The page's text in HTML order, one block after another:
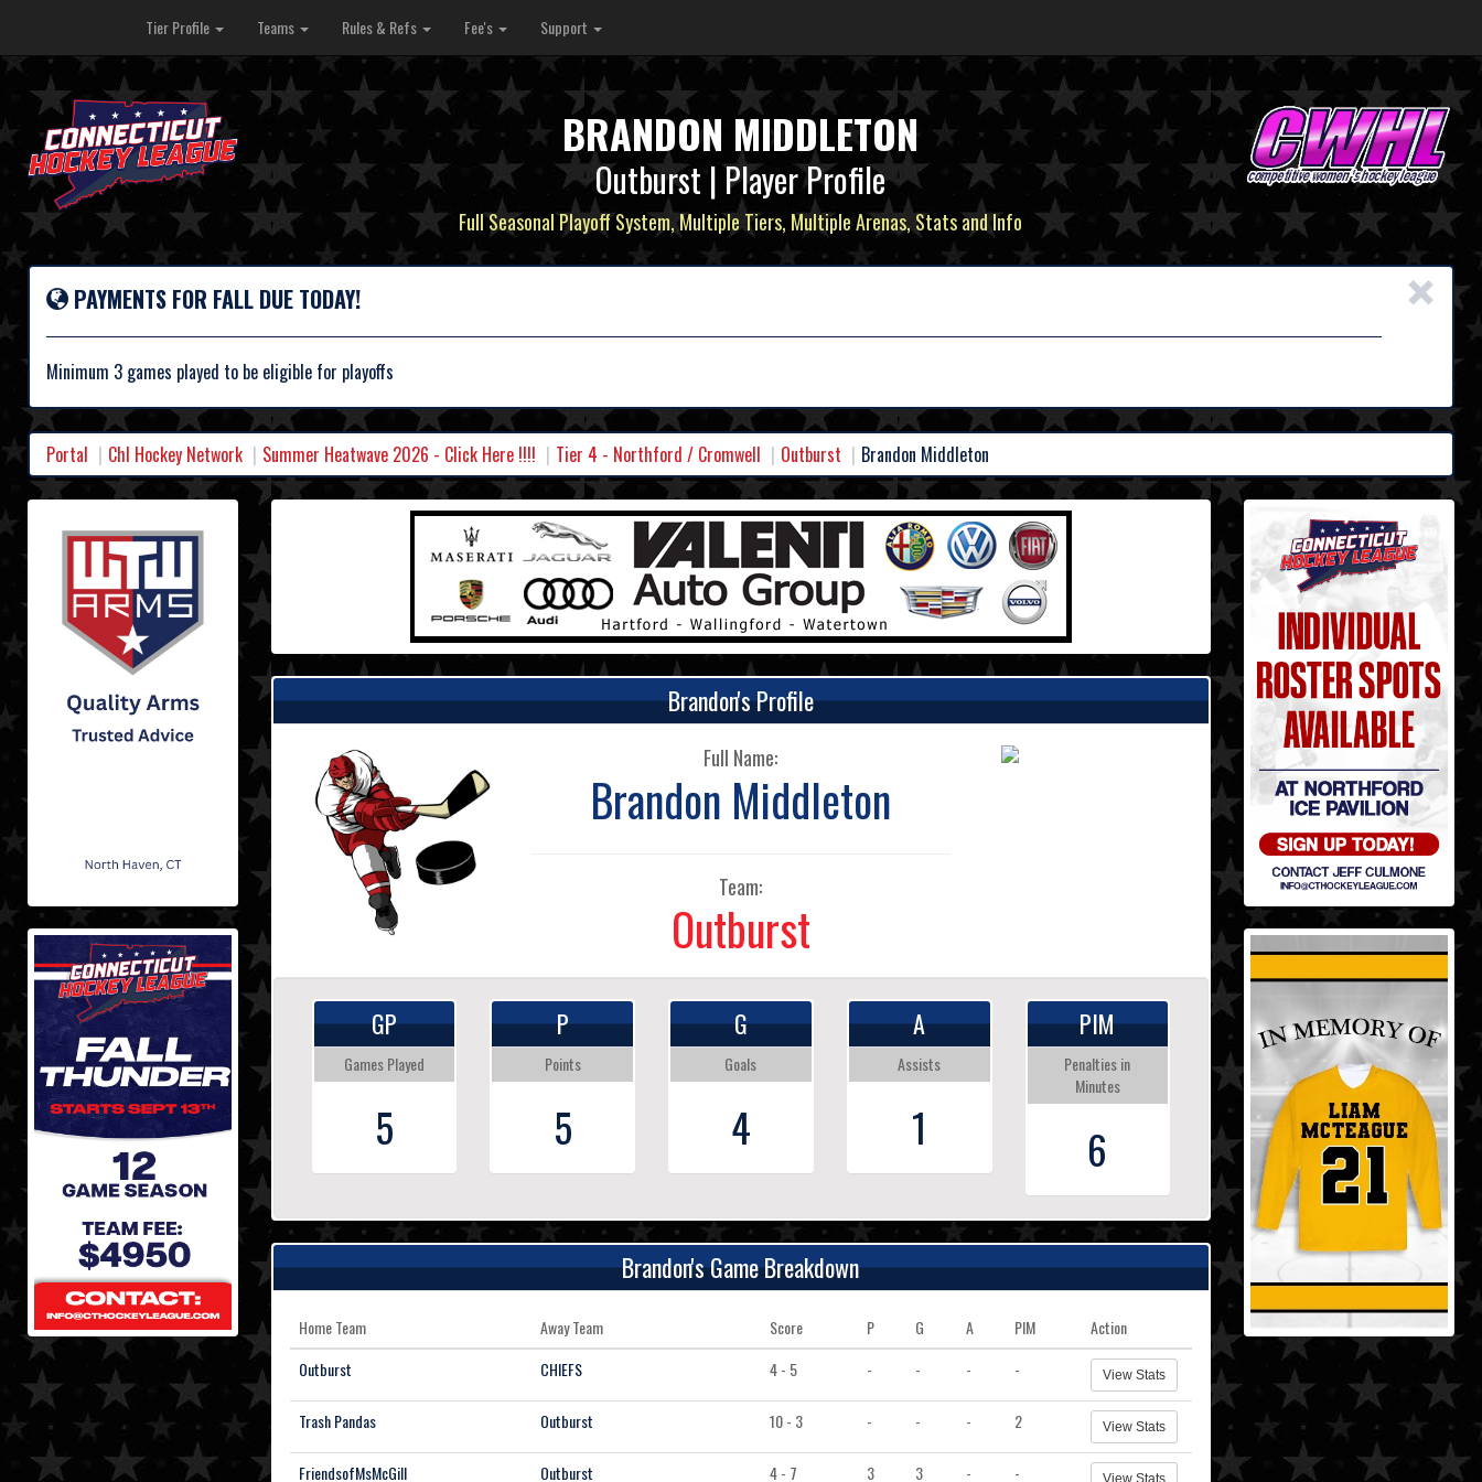
Tier Profile Teams Rules & Refs Fee's Support
BRANDON MIDDLETON
Outburst | Player Profile
Full Seasonal Playoff System, Multiple Tiers, Multiple Arenas, Stats and Info
×
PAYMENTS FOR FALL DUE TODAY!
Minimum 3 games played to be eligible for playoffs
Portal Chl Hockey Network Summer Heatwave 2026 - Click Here !!!! Tier 4 - Northford / Cromwell Outburst Brandon Middleton
Brandon's Profile
Full Name:
Brandon Middleton
Team:
Outburst
GP
Games Played
5
P
Points
5
G
Goals
4
A
Assists
1
PIM
Penalties in
Minutes
6
Brandon's Game Breakdown
Home Team Away Team Score P G A PIM
Action
Outburst
CHIEFS 4 - 5 - - - - View Stats
Trash Pandas Outburst 10 - 3 - - - 2 View Stats
FriendsofMsMcGill Outburst 4 - 7 3 3 - - View Stats